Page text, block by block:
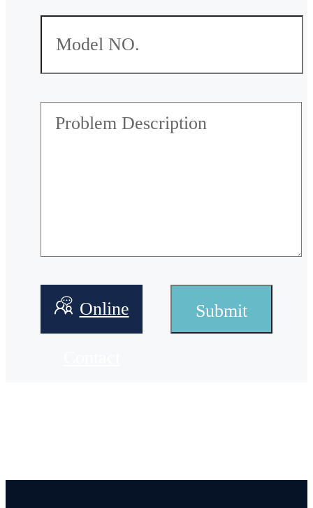
Online